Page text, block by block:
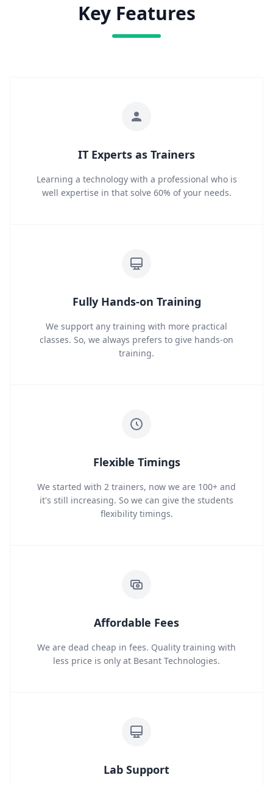
Key Features
IT Experts as Trainers
Learning a technology with a professional who is
well expertise in that solve 60% of your needs.
Fully Hands-on Training
We support any training with more practical
classes. So, we always prefers to give hands-on
training.
Flexible Timings
We started with 2 trainers, now we are 100+ and
it's still increasing. So we can give the students
flexibility timings.
Affordable Fees
We are dead cheap in fees. Quality training with
less price is only at Besant Technologies.
Lab Support